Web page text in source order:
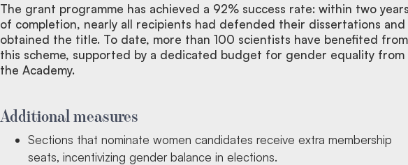
The grant programme has achieved a 92% success rate: within two years
of completion, nearly all recipients had defended their dissertations and
obtained the title. To date, more than 100 scientists have benefited from
this scheme, supported by a dedicated budget for gender equality from
the Academy.
Additional measures
Sections that nominate women candidates receive extra membership
seats, incentivizing gender balance in elections.